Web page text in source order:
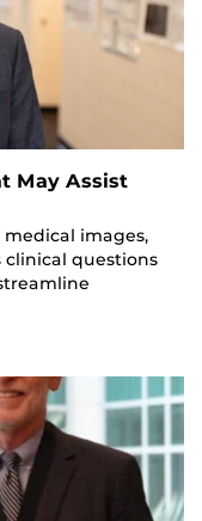
May Assist
images,
clinical questions